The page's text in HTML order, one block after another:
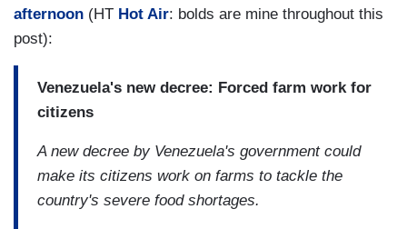
afternoon (HT Hot Air: bolds are mine throughout this
post):
Venezuela's new decree: Forced farm work for
citizens
A new decree by Venezuela's government could
make its citizens work on farms to tackle the
country's severe food shortages.